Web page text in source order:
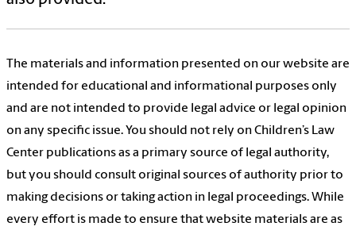
The materials and information presented on our website are
intended for educational and informational purposes only
and are not intended to provide legal advice or legal opinion
on any specific issue. You should not rely on Children’s Law
Center publications as a primary source of legal authority,
but you should consult original sources of authority prior to
making decisions or taking action in legal proceedings. While
every effort is made to ensure that website materials are as